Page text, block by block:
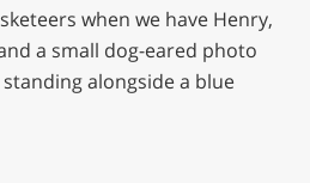
when we have Henry,
a small dog-eared photo
alongside a blue